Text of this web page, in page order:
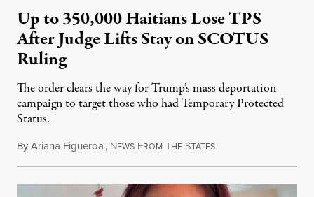
Up to 350,000 Haitians Lose TPS
After Judge Lifts Stay on SCOTUS
Ruling
The order clears the way for Trump’s mass deportation
campaign to target those who had Temporary Protected
Status.
ByAriana Figueroa, NEWS FROM THE STATESAugust 5, 2026